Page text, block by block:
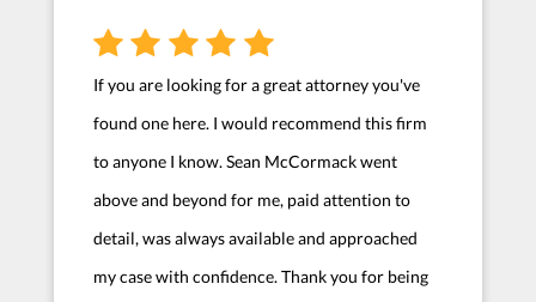
If you are looking for a great attorney you've
found one here. I would recommend this firm
to anyone I know. Sean McCormack went
above and beyond for me, paid attention to
detail, was always available and approached
my case with confidence. Thank you for being